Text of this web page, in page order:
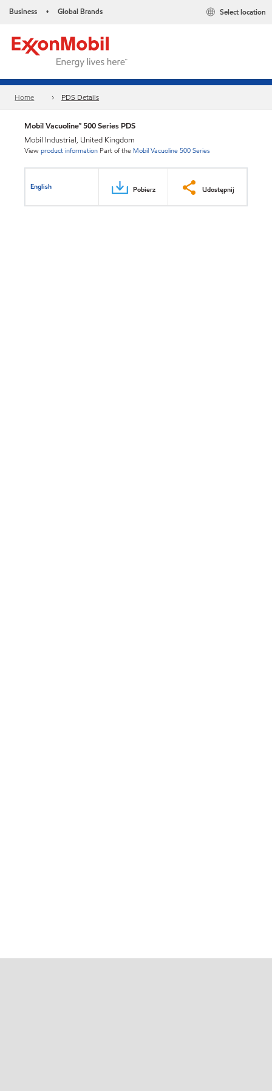
Business • Global Brands Select location
Home PDS Details
Mobil Vacuoline™ 500 Series PDS
Mobil Industrial, United Kingdom
Viewproduct information Part of the Mobil Vacuoline 500 Series
English Pobierz Udostępnij